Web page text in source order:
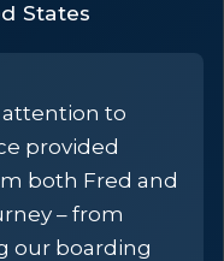
States
to
provided
both Fred and
– from
our boarding